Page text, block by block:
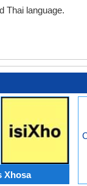
Thai language.
Xhosa